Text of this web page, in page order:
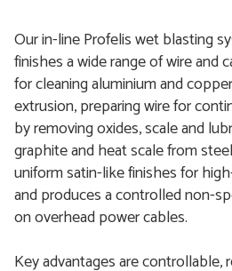
Our in-line Profelis wet blasting
finishes a wide range of wire and
for cleaning aluminium and
extrusion, preparing wire for
by removing oxides, scale and
graphite and heat scale from
uniform satin-like finishes for
and produces a controlled non-
on overhead power cables.
Key advantages are controllable,